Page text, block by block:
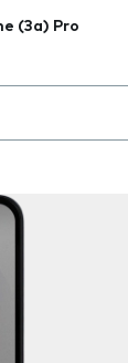
(3a) Pro
the field as